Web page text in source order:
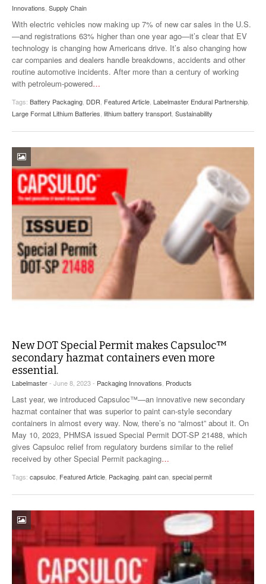
Innovations Supply Chain
With electric vehicles now making up 7% of new car sales in the U.S.
—and registrations 63% higher than one year ago—it’s clear that EV
technology is changing how Americans drive. It’s also changing how
car companies and dealers handle breakdowns, accidents and other
routine automotive incidents. After more than a century of working
with petroleum-powered…
Tags: Battery Packaging DDR Featured Article Labelmaster Endural Partnership
Large Format Lithium Batteries lithium battery transport Sustainability
New DOT Special Permit makes Capsuloc™
secondary hazmat containers even more
essential.
Labelmaster- June 8, 2023 - Packaging Innovations Products
Last year, we introduced Capsuloc™—an innovative new secondary
hazmat container that was superior to paint can-style secondary
containers in almost every way. Now, there’s no “almost” about it. On
May 10, 2023, PHMSA issued Special Permit DOT-SP 21488, which
gives Capsuloc relief from regulatory burdens similar to the relief
received by other Special Permit packaging…
Tags: capsuloc Featured Article Packaging paint can special permit